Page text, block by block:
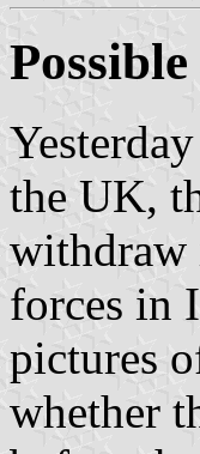
the UK,
withdraw
forces in
pictures
whether